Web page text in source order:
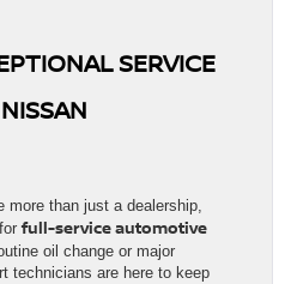
SERVICE
more than just a dealership,
forfull-service automotive
oil change or major
technicians are here to keep